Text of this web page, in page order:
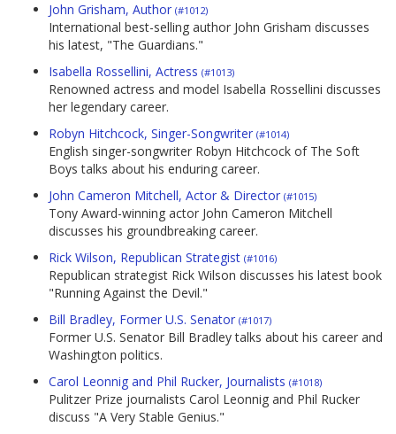
John Grisham, Author (#1012)
International best-selling author John Grisham discusses
his latest, "The Guardians."
Isabella Rossellini, Actress (#1013)
Renowned actress and model Isabella Rossellini discusses
her legendary career.
Robyn Hitchcock, Singer-Songwriter (#1014)
English singer-songwriter Robyn Hitchcock of The Soft
Boys talks about his enduring career.
John Cameron Mitchell, Actor & Director (#1015)
Tony Award-winning actor John Cameron Mitchell
discusses his groundbreaking career.
Rick Wilson, Republican Strategist (#1016)
Republican strategist Rick Wilson discusses his latest book
"Running Against the Devil."
Bill Bradley, Former U.S. Senator (#1017)
Former U.S. Senator Bill Bradley talks about his career and
Washington politics.
Carol Leonnig and Phil Rucker, Journalists (#1018)
Pulitzer Prize journalists Carol Leonnig and Phil Rucker
discuss "A Very Stable Genius."